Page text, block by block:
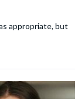
appropriate, but